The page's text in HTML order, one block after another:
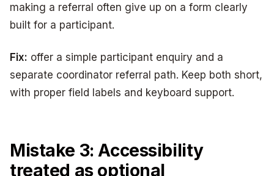
making a referral often give up on a form clearly
built for a participant.
Fix: offer a simple participant enquiry and a
separate coordinator referral path. Keep both short,
with proper field labels and keyboard support.
Mistake 3: Accessibility
treated as optional